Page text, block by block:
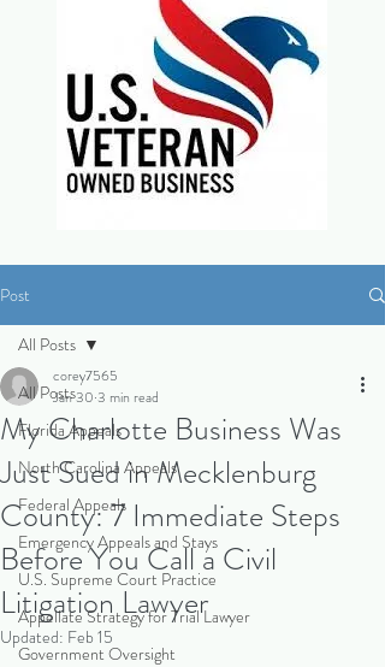
Post
All Posts
Florida Appeals
North Carolina Appeals
Federal Appeals
Emergency Appeals and Stays
U.S. Supreme Court Practice
Appellate Strategy for Trial Lawyer
Government Oversight
All Posts
My Charlotte Business Was
Just Sued in Mecklenburg
County: 7 Immediate Steps
Before You Call a Civil
Litigation Lawyer
corey7565
Jan 30 3 min read
Updated: Feb 15